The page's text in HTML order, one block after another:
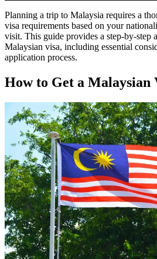
Planning a trip to Malaysia requires a
visa requirements based on your
visit. This guide provides a step-by-step
Malaysian visa, including essential
application process.
How to Get a Malaysian